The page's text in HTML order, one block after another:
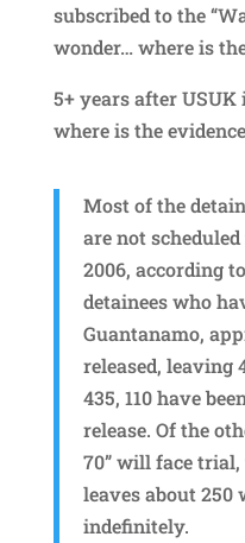
subscribed to the
wonder… where is
5+ years after
where is the
Most of the
are not
2006, according
detainees who
Guantanamo,
released, leaving
435, 110 have
release. Of the
70” will face trial,
leaves about 250
indefinitely.